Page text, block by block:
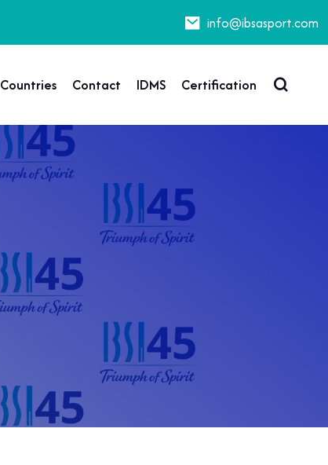
info@ibsasport.com
Countries Contact IDMS Certification